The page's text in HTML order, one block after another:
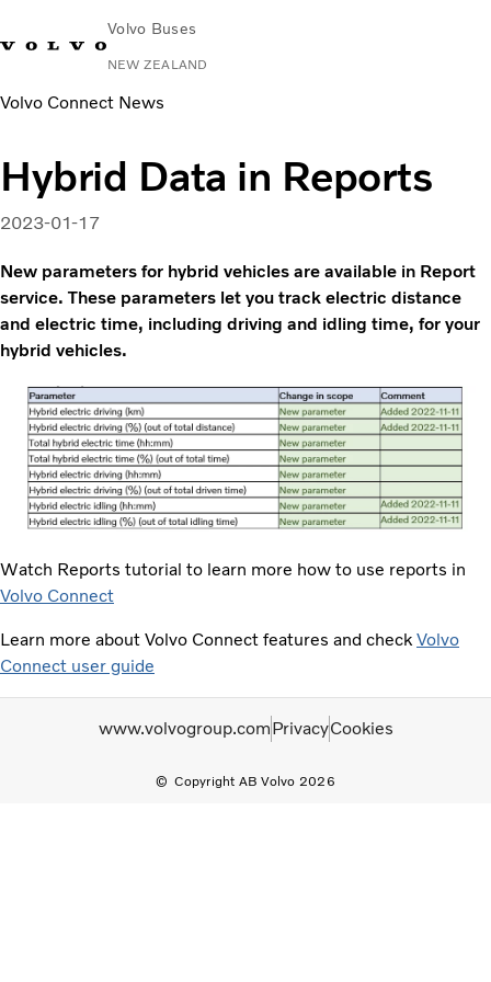
Volvo Buses
NEW ZEALAND
Change MarketContact usVolvo Connect
City & intercity
Coaches
Why Volvo?
News & Stories
Contact
Volvo Connect News
Hybrid Data in Reports
2023-01-17
New parameters for hybrid vehicles are available in Report
service. These parameters let you track electric distance
and electric time, including driving and idling time, for your
hybrid vehicles.
Watch Reports tutorial to learn more how to use reports in
Volvo Connect
Learn more about Volvo Connect features and check Volvo
Connect user guide
Copyright AB Volvo 2026
www.volvogroup.comPrivacyCookies